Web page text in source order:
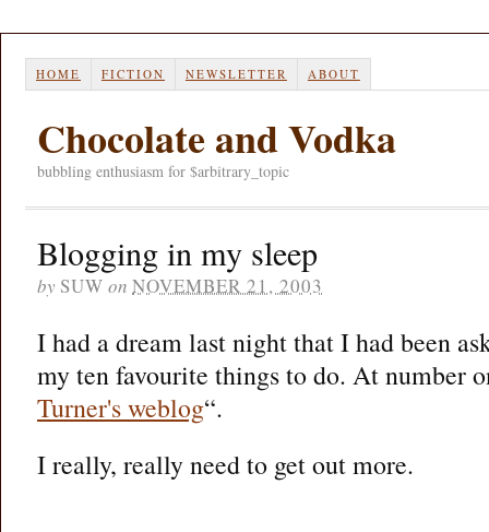
HOME FICTION NEWSLETTER ABOUT
Chocolate and Vodka
bubbling enthusiasm for $arbitrary_topic
Blogging in my sleep
by SUW on NOVEMBER 21, 2003
I had a dream last night that I had been
my ten favourite things to do. At number
Turner's weblog“.
I really, really need to get out more.